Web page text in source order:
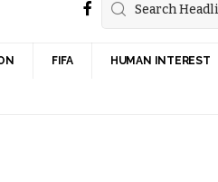
FIFA HUMAN INTEREST